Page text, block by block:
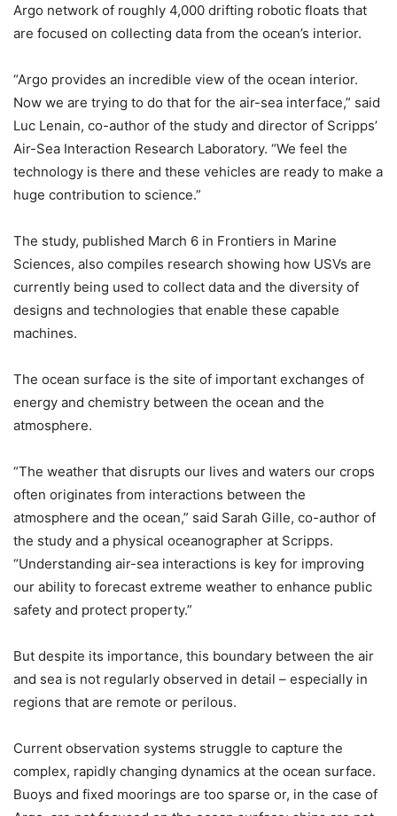
Argo network of roughly 4,000 drifting robotic floats that
are focused on collecting data from the ocean’s interior.
“Argo provides an incredible view of the ocean interior.
Now we are trying to do that for the air-sea interface,” said
Luc Lenain, co-author of the study and director of Scripps’
Air-Sea Interaction Research Laboratory. “We feel the
technology is there and these vehicles are ready to make a
huge contribution to science.”
The study, published March 6 in Frontiers in Marine
Sciences, also compiles research showing how USVs are
currently being used to collect data and the diversity of
designs and technologies that enable these capable
machines.
The ocean surface is the site of important exchanges of
energy and chemistry between the ocean and the
atmosphere.
“The weather that disrupts our lives and waters our crops
often originates from interactions between the
atmosphere and the ocean,” said Sarah Gille, co-author of
the study and a physical oceanographer at Scripps.
“Understanding air-sea interactions is key for improving
our ability to forecast extreme weather to enhance public
safety and protect property.”
But despite its importance, this boundary between the air
and sea is not regularly observed in detail – especially in
regions that are remote or perilous.
Current observation systems struggle to capture the
complex, rapidly changing dynamics at the ocean surface.
Buoys and fixed moorings are too sparse or, in the case of